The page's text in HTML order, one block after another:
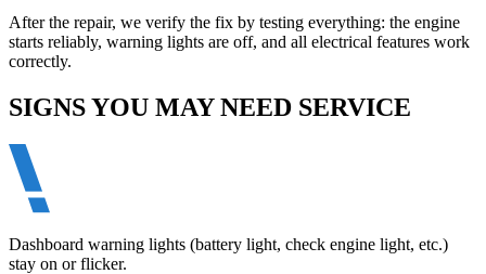
After the repair, we verify the fix by testing everything: the engine
starts reliably, warning lights are off, and all electrical features work
correctly.
SIGNS YOU MAY NEED SERVICE
Dashboard warning lights (battery light, check engine light, etc.)
stay on or flicker.